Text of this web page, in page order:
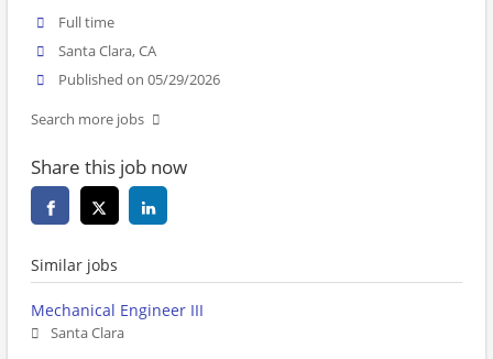
Full time
Santa Clara, CA
Published on 05/29/2026
Search more jobs
Share this job now
Similar jobs
Mechanical Engineer III
Santa Clara